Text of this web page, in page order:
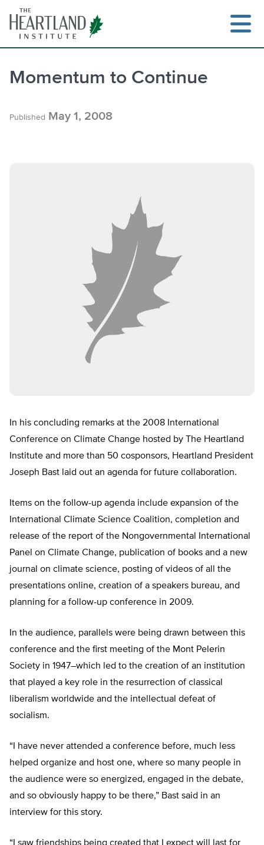
content
Momentum to Continue
Published May 1, 2008
In his concluding remarks at the 2008 International
Conference on Climate Change hosted by The Heartland
Institute and more than 50 cosponsors, Heartland President
Joseph Bast laid out an agenda for future collaboration.
Items on the follow-up agenda include expansion of the
International Climate Science Coalition, completion and
release of the report of the Nongovernmental International
Panel on Climate Change, publication of books and a new
journal on climate science, posting of videos of all the
presentations online, creation of a speakers bureau, and
planning for a follow-up conference in 2009.
In the audience, parallels were being drawn between this
conference and the first meeting of the Mont Pelerin
Society in 1947–which led to the creation of an institution
that played a key role in the resurrection of classical
liberalism worldwide and the intellectual defeat of
socialism.
“I have never attended a conference before, much less
helped organize and host one, where so many people in
the audience were so energized, engaged in the debate,
and so obviously happy to be there,” Bast said in an
interview for this story.